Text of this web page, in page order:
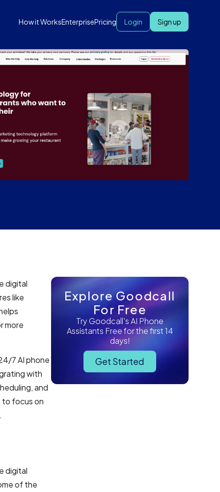
How it WorksEnterprisePricing Login Sign up
digital
like
more
7 AI phone
with
and
to focus on
digital
of the
Explore Goodcall
For Free
Try Goodcall's AI Phone
Assistants Free for the first 14
days!
Get Started